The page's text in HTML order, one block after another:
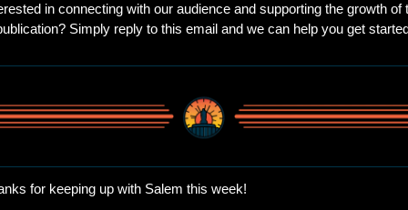
in connecting with our audience and supporting the growth of
Simply reply to this email and we can help you get
for keeping up with Salem this week!